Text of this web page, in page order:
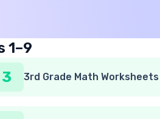
1–9
3 3rd Grade Math Worksheets